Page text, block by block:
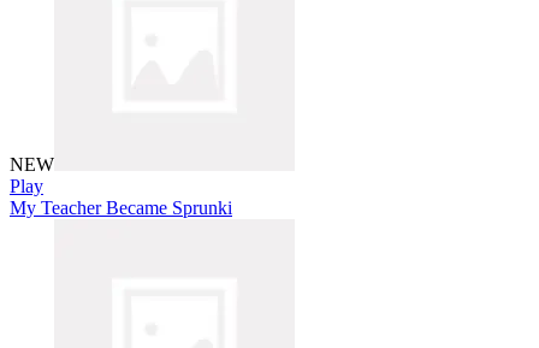
NEW
Play
My Teacher Became Sprunki